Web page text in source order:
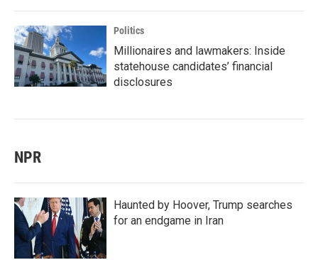
Politics
Millionaires and lawmakers: Inside
statehouse candidates’ financial
disclosures
NPR
Haunted by Hoover, Trump searches
for an endgame in Iran